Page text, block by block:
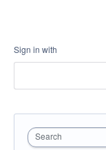
Sign in with
Search